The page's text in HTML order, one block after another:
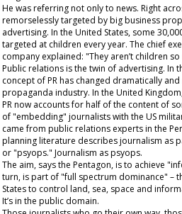
He was referring not only to news. Right
remorselessly targeted by big business
advertising. In the United States, some
targeted at children every year. The chief
company explained: "They aren’t children
Public relations is the twin of advertising. In
concept of PR has changed dramatically
propaganda industry. In the United
PR now accounts for half of the content of
of "embedding" journalists with the US
came from public relations experts in the
planning literature describes journalism as
or "psyops." Journalism aspsyops.
The aim, says the Pentagon, is to achieve
turn, is part of "full spectrum dominance" –
States to control land, sea, space and
It’s in the public domain.